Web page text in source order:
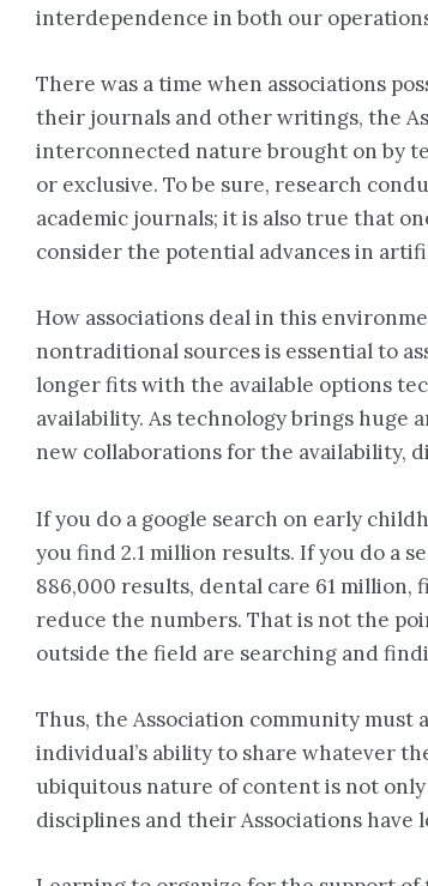
interdependence in both our
There was a time when associations
their journals and other writings, the
interconnected nature brought on by
or exclusive. To be sure, research
academic journals; it is also true that
consider the potential advances in
How associations deal in this
nontraditional sources is essential to
longer fits with the available options
availability. As technology brings huge
new collaborations for the availability,
If you do a google search on early
you find 2.1 million results. If you do a
886,000 results, dental care 61
reduce the numbers. That is not the
outside the field are searching and
Thus, the Association community
individual’s ability to share whatever
ubiquitous nature of content is not
disciplines and their Associations have